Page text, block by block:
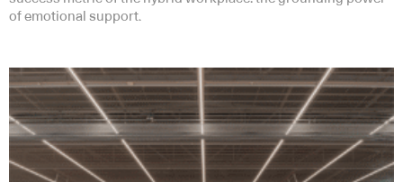
of emotional support.